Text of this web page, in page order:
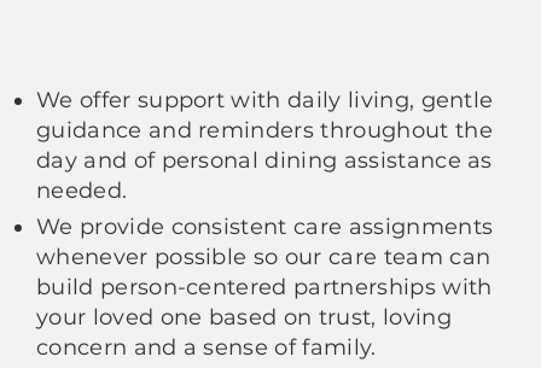
We offer support with daily living, gentle
guidance and reminders throughout the
day and of personal dining assistance as
needed.
We provide consistent care assignments
whenever possible so our care team can
build person-centered partnerships with
your loved one based on trust, loving
concern and a sense of family.